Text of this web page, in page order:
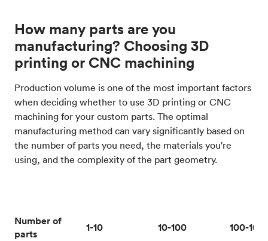
How many parts are you
manufacturing? Choosing 3D
printing or CNC machining
Production volume is one of the most important factors
when deciding whether to use 3D printing or CNC
machining for your custom parts. The optimal
manufacturing method can vary significantly based on
the number of parts you need, the materials you're
using, and the complexity of the part geometry.
Number of
parts
1-10 10-100 100-